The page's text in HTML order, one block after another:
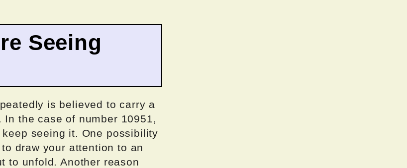
Seeing
is believed to carry a
the case of number 10951,
seeing it. One possibility
draw your attention to an
to unfold. Another reason